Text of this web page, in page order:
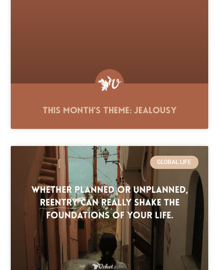
This Month’s Theme: Jealousy
GLOBAL LIFE